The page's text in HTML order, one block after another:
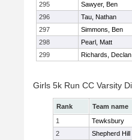
295
Sawyer, Ben
296
Tau, Nathan
297
Simmons, Ben
298
Pearl, Matt
299
Richards, Declan
Girls 5k Run CC Varsity
Rank Team name
1
Tewksbury
2
Shepherd Hill